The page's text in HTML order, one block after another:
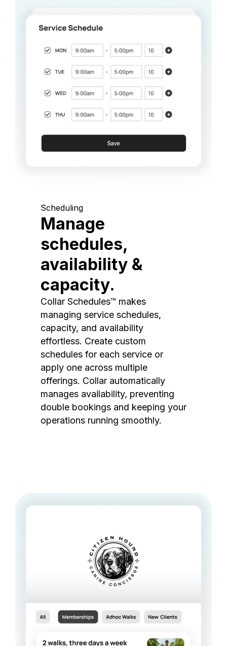
Scheduling
Manage
schedules,
availability &
capacity.
Collar Schedules™ makes
managing service schedules,
capacity, and availability
effortless. Create custom
schedules for each service or
apply one across multiple
offerings. Collar automatically
manages availability, preventing
double bookings and keeping your
operations running smoothly.